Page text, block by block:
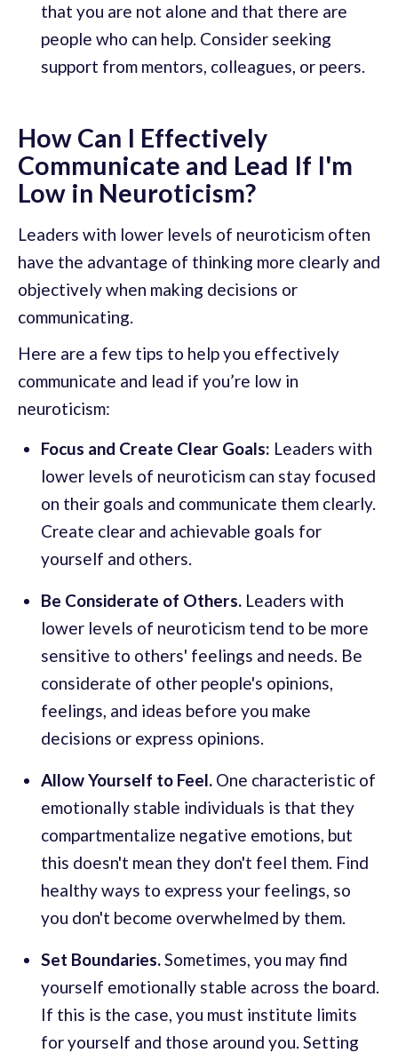
that you are not alone and that there are
people who can help. Consider seeking
support from mentors, colleagues, or peers.
How Can I Effectively
Communicate and Lead If I'm
Low in Neuroticism?
Leaders with lower levels of neuroticism often
have the advantage of thinking more clearly and
objectively when making decisions or
communicating.
Here are a few tips to help you effectively
communicate and lead if you’re low in
neuroticism:
Focus and Create Clear Goals: Leaders with
lower levels of neuroticism can stay focused
on their goals and communicate them clearly.
Create clear and achievable goals for
yourself and others.
Be Considerate of Others. Leaders with
lower levels of neuroticism tend to be more
sensitive to others' feelings and needs. Be
considerate of other people's opinions,
feelings, and ideas before you make
decisions or express opinions.
Allow Yourself to Feel. One characteristic of
emotionally stable individuals is that they
compartmentalize negative emotions, but
this doesn't mean they don't feel them. Find
healthy ways to express your feelings, so
you don't become overwhelmed by them.
Set Boundaries.Sometimes, you may find
yourself emotionally stable across the board.
If this is the case, you must institute limits
for yourself and those around you. Setting